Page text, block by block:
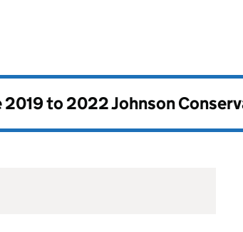
2019 to 2022 Johnson